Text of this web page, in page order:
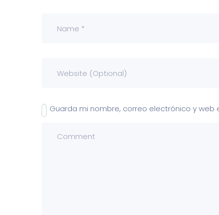
Guarda mi nombre, correo electrónico y